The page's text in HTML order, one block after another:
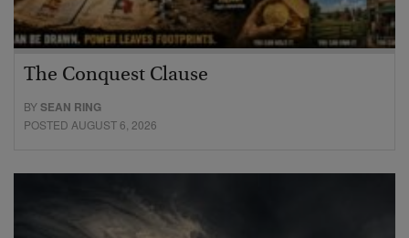
The Conquest Clause
BYSEAN RING
POSTED AUGUST 6, 2026